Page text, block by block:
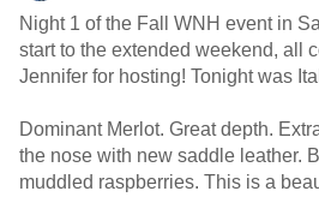
Night 1 of the Fall WNH event in
start to the extended weekend, all
Jennifer for hosting! Tonight was
Dominant Merlot. Great depth.
the nose with new saddle leather.
muddled raspberries. This is a